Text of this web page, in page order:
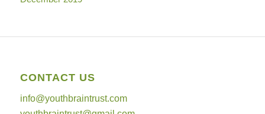
CONTACT US
info@youthbraintrust.com